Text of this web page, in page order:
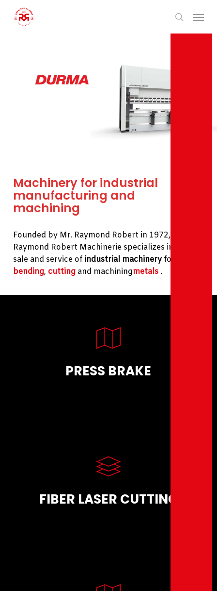
search
Machinery for industrial
manufacturing and
machining
Founded by Mr. Raymond Robert in 1972,
Raymond Robert Machinerie specializes in the
sale and service of industrial machineryfor
bending, cutting and machiningmetals .
PRESS BRAKE
FIBER LASER CUTTING